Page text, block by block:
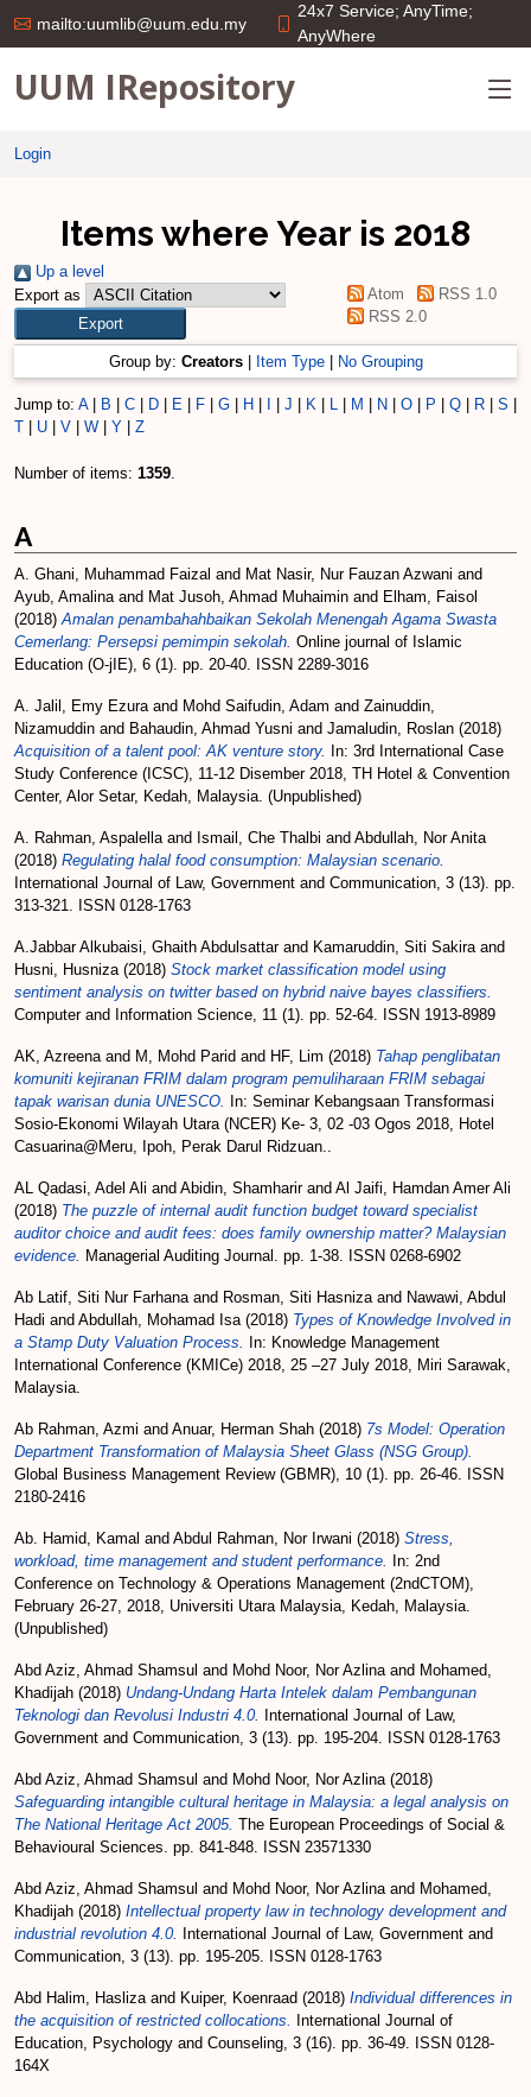
mailto:uumlib@uum.edu.my
24x7 Service; AnyTime;
AnyWhere
UUM IRepository
Login
Items where Year is 2018
Up a level
Export as
Atom
RSS 1.0
RSS 2.0
Group by: Creators| Item Type| No Grouping
Jump to: A| B C D E F G H J K L M N O P Q R S
T
U V W Y Z
Number of items: 1359.
A
A. Ghani, Muhammad Faizal and Mat Nasir, Nur Fauzan Azwani and
Ayub, Amalinaand Mat Jusoh, Ahmad Muhaimin and Elham, Faisol
(2018)Amalan penambahahbaikan Sekolah Menengah Agama Swasta
Cemerlang: Persepsi pemimpin sekolah. Online journal of Islamic
Education (O-jIE), 6 (1). pp. 20-40. ISSN 2289-3016
A. Jalil, Emy Ezuraand Mohd Saifudin, Adam and Zainuddin,
Nizamuddin and Bahaudin, Ahmad Yusni and Jamaludin, Roslan (2018)
Acquisition of a talent pool: AK venture story.
In: 3rd International Case
Study Conference (ICSC), 11-12 Disember 2018, TH Hotel & Convention
Center, Alor Setar, Kedah, Malaysia. (Unpublished)
A. Rahman, Aspalellaand Ismail, Che Thalbi and Abdullah, Nor Anita
(2018) Regulating halal food consumption: Malaysian scenario.
International Journal of Law, Government and Communication, 3 (13). pp.
313-321. ISSN 0128-1763
A.Jabbar Alkubaisi, Ghaith Abdulsattarand Kamaruddin, Siti Sakiraand
Husni, Husniza(2018) Stock market classification model using
sentiment analysis on twitter based on hybrid naive bayes classifiers.
Computer and Information Science, 11 (1). pp. 52-64. ISSN 1913-8989
AK, Azreenaand M, Mohd Parid and HF, Lim (2018) Tahap penglibatan
komuniti kejiranan FRIM dalam program pemuliharaan FRIM sebagai
tapak warisan dunia UNESCO.
In: Seminar Kebangsaan Transformasi
Sosio-Ekonomi Wilayah Utara (NCER) Ke- 3, 02 -03 Ogos 2018, Hotel
Casuarina@Meru, Ipoh, Perak Darul Ridzuan..
AL Qadasi, Adel Ali and Abidin, Shamharirand Al Jaifi, Hamdan Amer Ali
(2018) The puzzle of internal audit function budget toward specialist
auditor choice and audit fees: does family ownership matter? Malaysian
evidence. Managerial Auditing Journal. pp. 1-38. ISSN 0268-6902
Ab Latif, Siti Nur Farhanaand Rosman, Siti Hasnizaand Nawawi, Abdul
Hadi and Abdullah, Mohamad Isa(2018) Types of Knowledge Involved in
a Stamp Duty Valuation Process.
In: Knowledge Management
International Conference (KMICe) 2018, 25 –27 July 2018, Miri Sarawak,
Malaysia.
Ab Rahman, Azmi and Anuar, Herman Shah (2018) 7s Model: Operation
Department Transformation of Malaysia Sheet Glass (NSG Group).
Global Business Management Review (GBMR), 10 (1). pp. 26-46. ISSN
2180-2416
Ab. Hamid, Kamal and Abdul Rahman, Nor Irwani (2018) Stress,
workload, time management and student performance.
In: 2nd
Conference on Technology & Operations Management (2ndCTOM),
February 26-27, 2018, Universiti Utara Malaysia, Kedah, Malaysia.
(Unpublished)
Abd Aziz, Ahmad Shamsul and Mohd Noor, Nor Azlinaand Mohamed,
Khadijah (2018) Undang-Undang Harta Intelek dalam Pembangunan
Teknologi dan Revolusi Industri 4.0.
International Journal of Law,
Government and Communication, 3 (13). pp. 195-204. ISSN 0128-1763
Abd Aziz, Ahmad Shamsul and Mohd Noor, Nor Azlina(2018)
Safeguarding intangible cultural heritage in Malaysia: a legal analysis on
The National Heritage Act 2005. The European Proceedings of Social &
Behavioural Sciences. pp. 841-848. ISSN 23571330
Abd Aziz, Ahmad Shamsul and Mohd Noor, Nor Azlinaand Mohamed,
Khadijah (2018) Intellectual property law in technology development and
industrial revolution 4.0.
International Journal of Law, Government and
Communication, 3 (13). pp. 195-205. ISSN 0128-1763
Abd Halim, Haslizaand Kuiper, Koenraad (2018) Individual differences in
the acquisition of restricted collocations.
International Journal of
Education, Psychology and Counseling, 3 (16). pp. 36-49. ISSN 0128-
164X